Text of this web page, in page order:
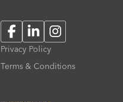
FacebookLinkedInInstagram
Privacy Policy
Terms & Conditions